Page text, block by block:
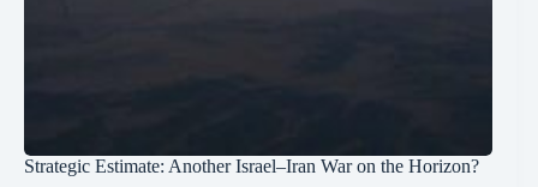
Strategic Estimate: Another Israel–Iran War on the Horizon?